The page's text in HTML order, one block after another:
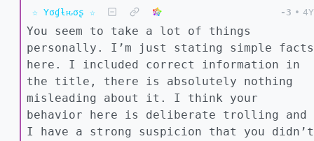
☆ Yσɠƚԋσʂ ☆ -3 • 4Y
You seem to take a lot of things
personally. I’m just stating simple facts
here. I included correct information in
the title, there is absolutely nothing
misleading about it. I think your
behavior here is deliberate trolling and
I have a strong suspicion that you didn’t